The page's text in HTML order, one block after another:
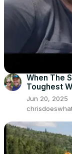
When The
Toughest
Jun 20, 2025